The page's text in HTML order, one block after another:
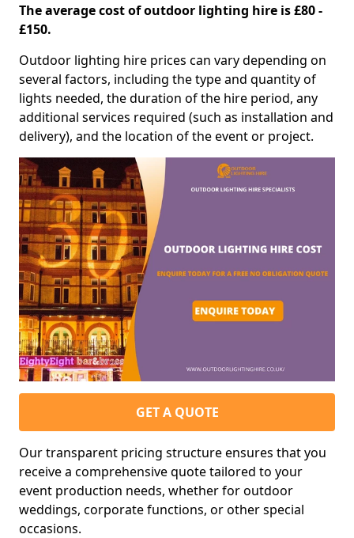
The average cost of outdoor lighting hire is £80 -
£150.
Outdoor lighting hire prices can vary depending on
several factors, including the type and quantity of
lights needed, the duration of the hire period, any
additional services required (such as installation and
delivery), and the location of the event or project.
GET A QUOTE
Our transparent pricing structure ensures that you
receive a comprehensive quote tailored to your
event production needs, whether for outdoor
weddings, corporate functions, or other special
occasions.